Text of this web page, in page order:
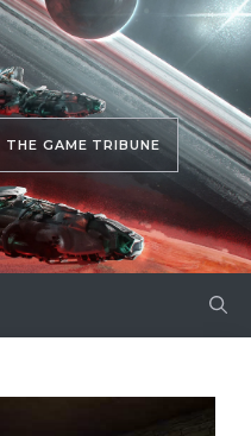
THE GAME TRIBUNE